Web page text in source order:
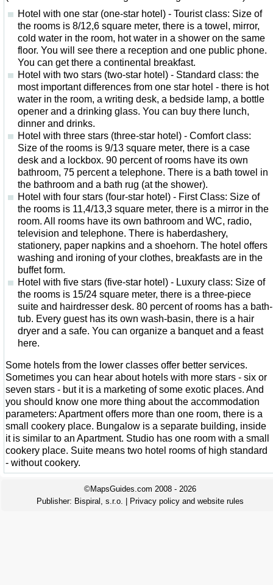
Hotel with one star (one-star hotel) - Tourist class: Size of
the rooms is 8/12,6 square meter, there is a towel, mirror,
cold water in the room, hot water in a shower on the same
floor. You will see there a reception and one public phone.
You can get there a continental breakfast.
Hotel with two stars (two-star hotel) - Standard class: the
most important differences from one star hotel - there is hot
water in the room, a writing desk, a bedside lamp, a bottle
opener and a drinking glass. You can buy there lunch,
dinner and drinks.
Hotel with three stars (three-star hotel) - Comfort class:
Size of the rooms is 9/13 square meter, there is a case
desk and a lockbox. 90 percent of rooms have its own
bathroom, 75 percent a telephone. There is a bath towel in
the bathroom and a bath rug (at the shower).
Hotel with four stars (four-star hotel) - First Class: Size of
the rooms is 11,4/13,3 square meter, there is a mirror in the
room. All rooms have its own bathroom and WC, radio,
television and telephone. There is haberdashery,
stationery, paper napkins and a shoehorn. The hotel offers
washing and ironing of your clothes, breakfasts are in the
buffet form.
Hotel with five stars (five-star hotel) - Luxury class: Size of
the rooms is 15/24 square meter, there is a three-piece
suite and hairdresser desk. 80 percent of rooms has a bath-
tub. Every guest has its own wash-basin, there is a hair
dryer and a safe. You can organize a banquet and a feast
here.
Some hotels from the lower classes offer better services.
Sometimes you can hear about hotels with more stars - six or
seven stars - but it is a marketing of some exotic places. And
you should know one more thing about the accommodation
parameters: Apartment offers more than one room, there is a
small cookery place. Bungalow is a separate building, inside
it is similar to an Apartment. Studio has one room with a small
cookery place. Suite means two hotel rooms of high standard
- without cookery.
©MapsGuides.com 2008 - 2026
Publisher: Bispiral, s.r.o. Privacy policy and website rules